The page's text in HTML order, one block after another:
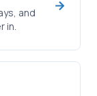
and
in.